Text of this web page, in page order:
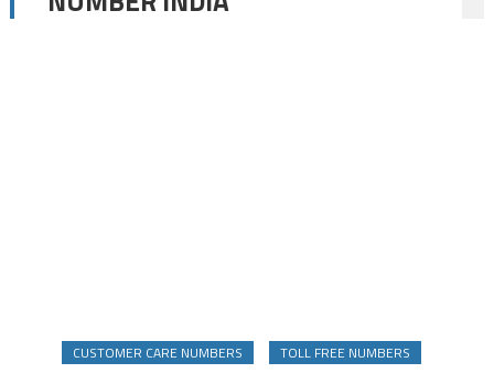
CUSTOMER CARE NUMBERS TOLL FREE NUMBERS